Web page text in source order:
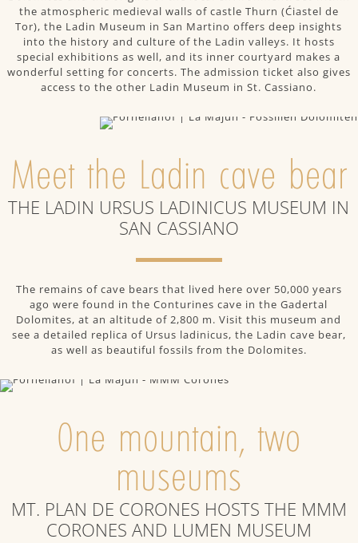
the atmospheric medieval walls of castle Thurn (Ćiastel de
Tor), the Ladin Museum in San Martino offers deep insights
into the history and culture of the Ladin valleys. It hosts
special exhibitions as well, and its inner courtyard makes a
wonderful setting for concerts. The admission ticket also gives
access to the other Ladin Museum in St. Cassiano.
Meet the Ladin cave bear
THE LADIN URSUS LADINICUS MUSEUM IN
SAN CASSIANO
The remains of cave bears that lived here over 50,000 years
ago were found in the Conturines cave in the Gadertal
Dolomites, at an altitude of 2,800 m. Visit this museum and
see a detailed replica of Ursus ladinicus, the Ladin cave bear,
as well as beautiful fossils from the Dolomites.
One mountain, two
museums
MT. PLAN DE CORONES HOSTS THE MMM
CORONES AND LUMEN MUSEUM